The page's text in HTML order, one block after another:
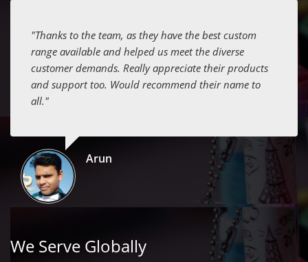
"Thanks to the team, as they have the best custom
range available and helped us meet the diverse
customer demands. Really appreciate their products
and support too. Would recommend their name to
all."
Arun
We Serve Globally